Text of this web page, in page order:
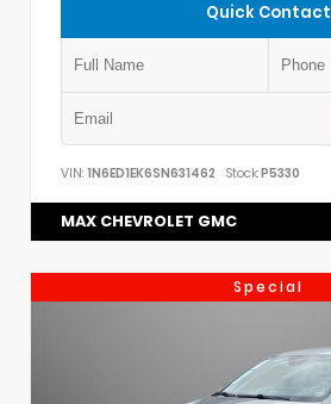
Quick Contact
VIN: 1N6ED1EK6SN631462 Stock:P5330
MAX CHEVROLET GMC
Special